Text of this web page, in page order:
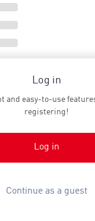
Log in
and easy-to-use
registering!
Log in
Continue as a guest